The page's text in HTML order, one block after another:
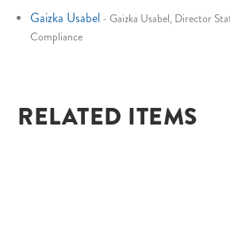
Gaizka Usabel -Gaizka Usabel, Director
Compliance
RELATED ITEMS